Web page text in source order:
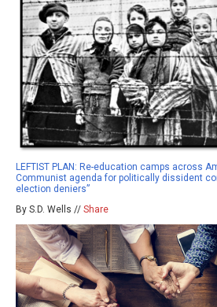
LEFTIST PLAN: Re-education camps across
Communist agenda for politically dissident
election deniers”
By S.D. Wells // Share